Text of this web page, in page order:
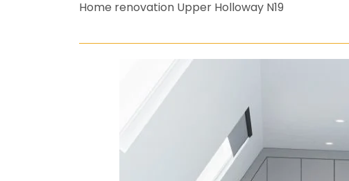
Home renovation Upper Holloway N19